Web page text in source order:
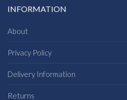
INFORMATION
About
Privacy Policy
Delivery Information
Returns